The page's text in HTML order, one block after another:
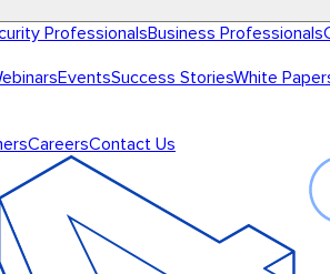
ProfessionalsBusiness Professionals
EventsSuccess StoriesWhite
CareersContact Us